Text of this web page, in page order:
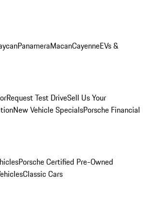
PanameraMacanCayenneEVs &
Request Test DriveSell Us Your
New Vehicle SpecialsPorsche Financial
Porsche Certified Pre-Owned
Classic Cars